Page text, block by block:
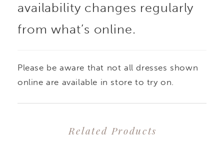
availability changes regularly
from what’s online.
Please be aware that not all dresses shown
online are available in store to try on.
Related Products